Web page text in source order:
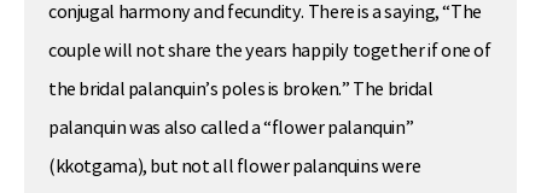
conjugal harmony and fecundity. There is a saying, “The
couple will not share the years happily together if one of
the bridal palanquin’s poles is broken.” The bridal
palanquin was also called a “flower palanquin”
(kkotgama), but not all flower palanquins were